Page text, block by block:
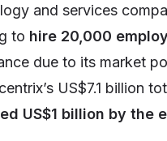
and services
to hire 20,000
due to its market
US$7.1 billion
US$1 billion by the